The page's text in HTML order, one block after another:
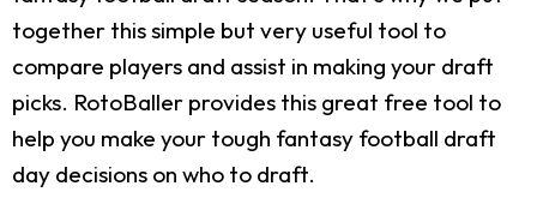
together this simple but very useful tool to
compare players and assist in making your draft
picks. RotoBaller provides this great free tool to
help you make your tough fantasy football draft
day decisions on who to draft.